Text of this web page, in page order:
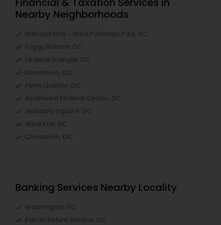
Nearby Neighborhoods
National Mall - West Potomac Park, DC
Foggy Bottom, DC
Federal Triangle, DC
Downtown, DC
Penn Quarter, DC
Southwest Federal Center, DC
Judiciary Square, DC
West End, DC
Chinatown, DC
Banking Services Nearby Locality
Washington, DC
Parcel Return Service, DC